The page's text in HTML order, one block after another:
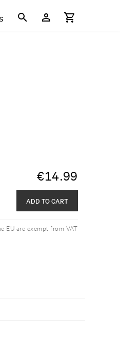
€14.99
ADD TO CART
EU are exempt from VAT